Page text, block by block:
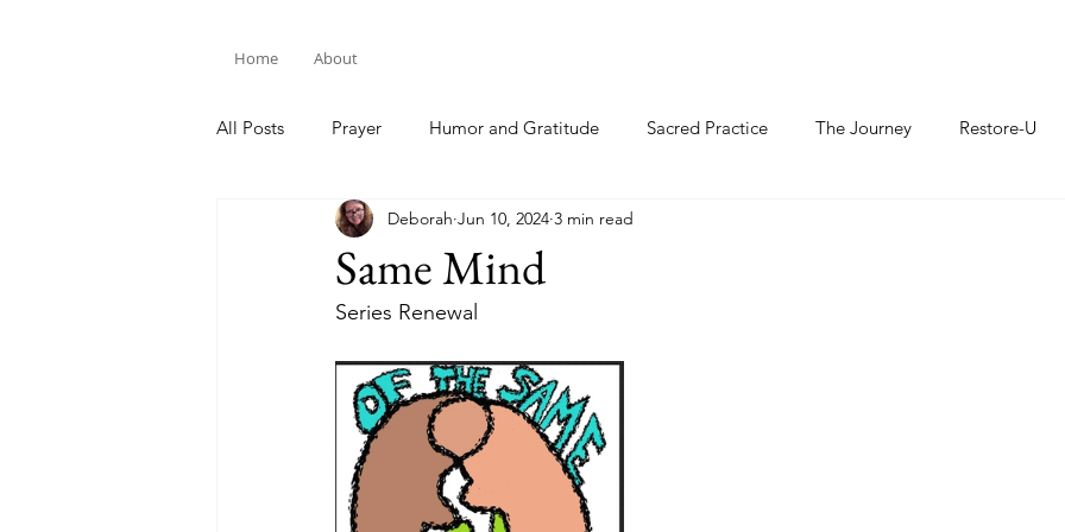
Home About
All Posts Prayer Humor and Gratitude Sacred Practice The Journey Restore-U
Bible Study
Same Mind
Deborah Jun 10, 2024 3 min read
Series Renewal